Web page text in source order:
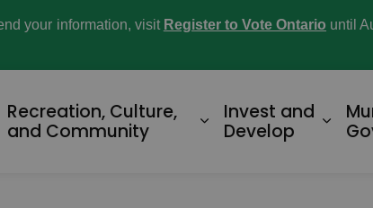
your information, visit Register to Vote Ontario until
sub pages Home and Property
Recreation, Culture,
and Community
Expand sub pages
Invest and
Develop